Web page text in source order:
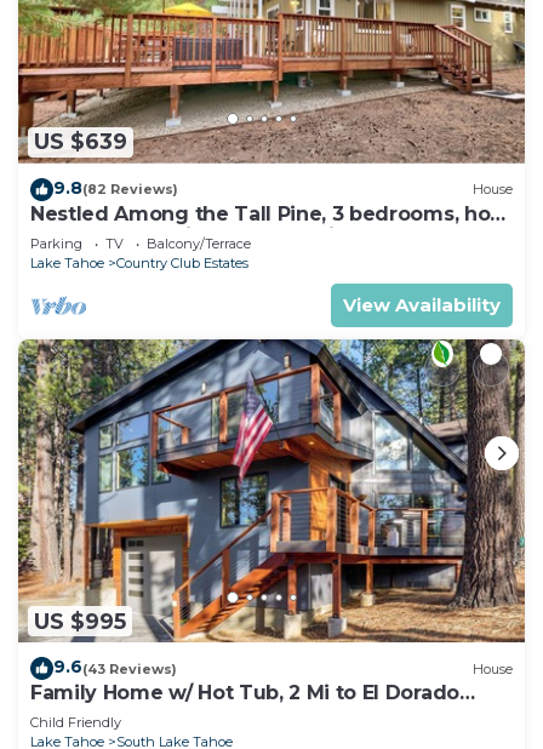
US $639
9.8(82 Reviews) House
Nestled Among the Tall Pine, 3 bedrooms, hot
tub, come play in the mountains.
Parking TV
Balcony/Terrace
Lake Tahoe
Country Club Estates
View Availability
US $995
9.6(43 Reviews) House
Family Home w/ Hot Tub, 2 Mi to El Dorado
Beach!
Child Friendly
Lake Tahoe
South Lake Tahoe